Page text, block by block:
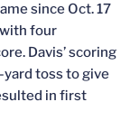
since Oct. 17
with four
Davis’ scoring
toss to give
in first